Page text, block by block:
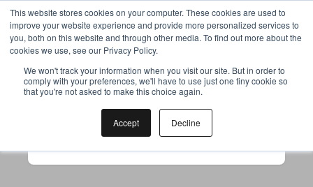
This website stores cookies on your computer. These cookies are used to
improve your website experience and provide more personalized services to
you, both on this website and through other media. To find out more about the
cookies we use, see our Privacy Policy.
We won't track your information when you visit our site. But in order to
comply with your preferences, we'll have to use just one tiny cookie so
that you're not asked to make this choice again.
Accept Decline
Your browser was unable to load
the application
to use ad-blockers.